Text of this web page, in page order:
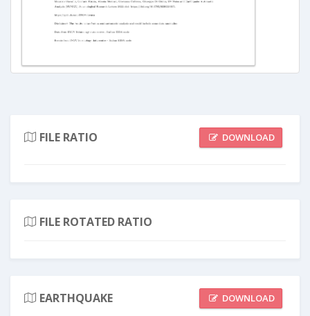
FILE RATIO DOWNLOAD
FILE ROTATED RATIO
EARTHQUAKE DOWNLOAD